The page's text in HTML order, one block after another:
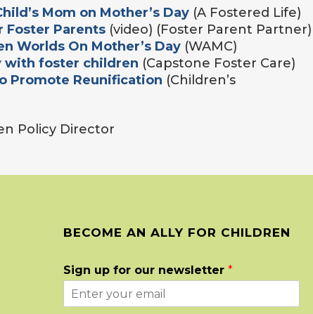
Mom on Mother’s Day (A Fostered Life)
Foster Parents (video) (Foster Parent Partner)
Worlds On Mother’s Day (WAMC)
with foster children (Capstone Foster Care)
Promote Reunification (Children’s
Policy Director
BECOME AN ALLY FOR CHILDREN
Sign up for our newsletter *